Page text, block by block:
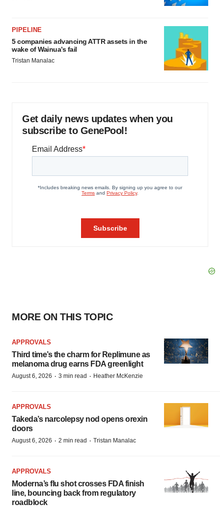
PIPELINE
5 companies advancing ATTR assets in the
wake of Wainua’s fail
Tristan Manalac
Get daily news updates when you
subscribe to GenePool!
MORE ON THIS TOPIC
APPROVALS
Third time’s the charm for Replimune as
melanoma drug earns FDA greenlight
August 6, 2026 · 3 min read · Heather McKenzie
APPROVALS
Takeda’s narcolepsy nod opens orexin
doors
August 6, 2026 · 2 min read · Tristan Manalac
APPROVALS
Moderna’s flu shot crosses FDA finish
line, bouncing back from regulatory
roadblock